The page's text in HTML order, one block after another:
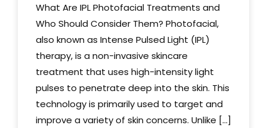
What Are IPL Photofacial Treatments and
Who Should Consider Them? Photofacial,
also known as Intense Pulsed Light (IPL)
therapy, is a non-invasive skincare
treatment that uses high-intensity light
pulses to penetrate deep into the skin. This
technology is primarily used to target and
improve a variety of skin concerns. Unlike [...]